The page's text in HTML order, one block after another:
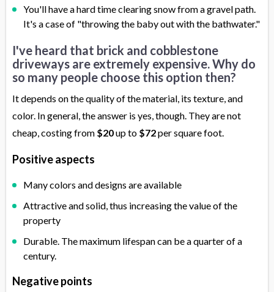
You'll have a hard time clearing snow from a gravel path.
It's a case of "throwing the baby out with the bathwater."
I've heard that brick and cobblestone
driveways are extremely expensive. Why do
so many people choose this option then?
It depends on the quality of the material, its texture, and
color. In general, the answer is yes, though. They are not
cheap, costing from $20up to $72per square foot.
Positive aspects
Many colors and designs are available
Attractive and solid, thus increasing the value of the
property
Durable. The maximum lifespan can be a quarter of a
century.
Negative points